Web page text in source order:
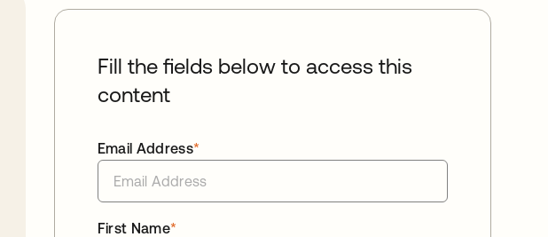
Fill the fields below to access this
content
*
Email Address
*
First Name